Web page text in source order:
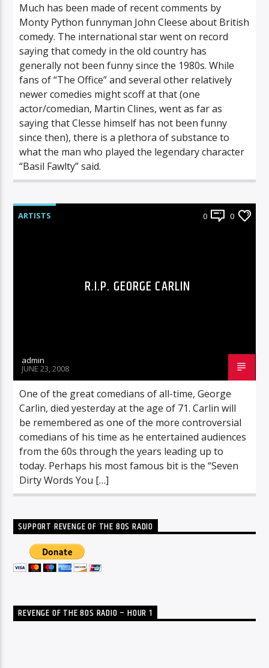
Much has been made of recent comments by
Monty Python funnyman John Cleese about British
comedy. The international star went on record
saying that comedy in the old country has
generally not been funny since the 1980s. While
fans of “The Office” and several other relatively
newer comedies might scoff at that (one
actor/comedian, Martin Clines, went as far as
saying that Clesse himself has not been funny
since then), there is a plethora of substance to
what the man who played the legendary character
“Basil Fawlty” said.
ARTISTS 0 0
R.I.P. GEORGE CARLIN
admin
JUNE 23, 2008
One of the great comedians of all-time, George
Carlin, died yesterday at the age of 71. Carlin will
be remembered as one of the more controversial
comedians of his time as he entertained audiences
from the 60s through the years leading up to
today. Perhaps his most famous bit is the “Seven
Dirty Words You […]
SUPPORT REVENGE OF THE 80S RADIO
REVENGE OF THE 80S RADIO – HOUR 1